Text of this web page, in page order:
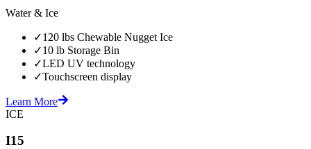
Water & Ice
✓120 lbs Chewable Nugget Ice
✓10 lb Storage Bin
✓LED UV technology
✓Touchscreen display
Learn More
ICE
I15